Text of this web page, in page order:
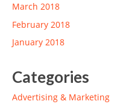
March 2018
February 2018
January 2018
Categories
Advertising & Marketing